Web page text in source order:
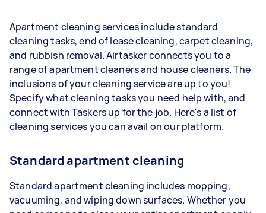
Apartment cleaning services include standard
cleaning tasks, end of lease cleaning, carpet cleaning,
and rubbish removal. Airtasker connects you to a
range of apartment cleaners and house cleaners. The
inclusions of your cleaning service are up to you!
Specify what cleaning tasks you need help with, and
connect with Taskers up for the job. Here's a list of
cleaning services you can avail on our platform.
Standard apartment cleaning
Standard apartment cleaning includes mopping,
vacuuming, and wiping down surfaces. Whether you